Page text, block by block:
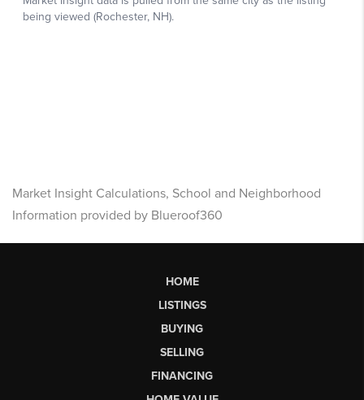
Market Insight Calculations, School and Neighborhood
Information provided by Blueroof360
HOME
LISTINGS
BUYING
SELLING
FINANCING